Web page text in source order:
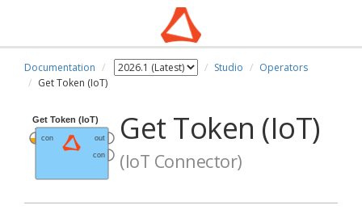
Documentation Studio
Operators
Get Token (IoT)
Get Token (IoT)
(IoT Connector)